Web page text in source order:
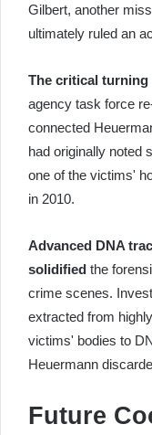
Gilbert, another
ultimately ruled an
The critical turning
agency task force
connected
had originally noted
one of the victims'
in 2010.
Advanced DNA
solidified the
crime scenes.
extracted from
victims' bodies to
Heuermann
Future